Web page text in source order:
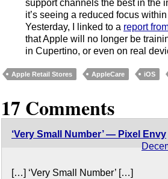
support channels the best in the
it’s seeing a reduced focus
Yesterday, I linked to a report
that Apple will no longer be
in Cupertino, or even on real
Apple Retail Stores AppleCare iOS
17 Comments
‘Very Small Number’ — Pixel Envy
[…] ‘Very Small Number’ […]